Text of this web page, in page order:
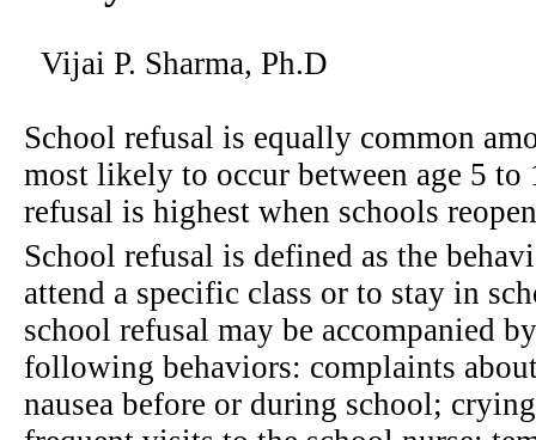
Vijai P. Sharma, Ph.D
School refusal is equally common
most likely to occur between age 5 to
refusal is highest when schools
School refusal is defined as the
attend a specific class or to stay in
school refusal may be accompanied
following behaviors: complaints
nausea before or during school;